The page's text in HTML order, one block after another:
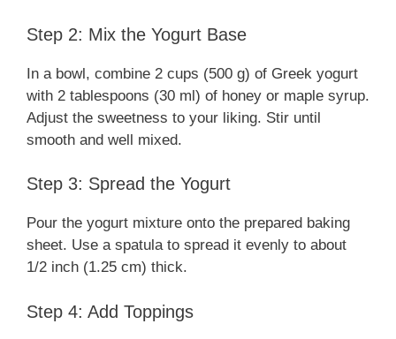
Step 2: Mix the Yogurt Base
In a bowl, combine 2 cups (500 g) of Greek yogurt
with 2 tablespoons (30 ml) of honey or maple syrup.
Adjust the sweetness to your liking. Stir until
smooth and well mixed.
Step 3: Spread the Yogurt
Pour the yogurt mixture onto the prepared baking
sheet. Use a spatula to spread it evenly to about
1/2 inch (1.25 cm) thick.
Step 4: Add Toppings